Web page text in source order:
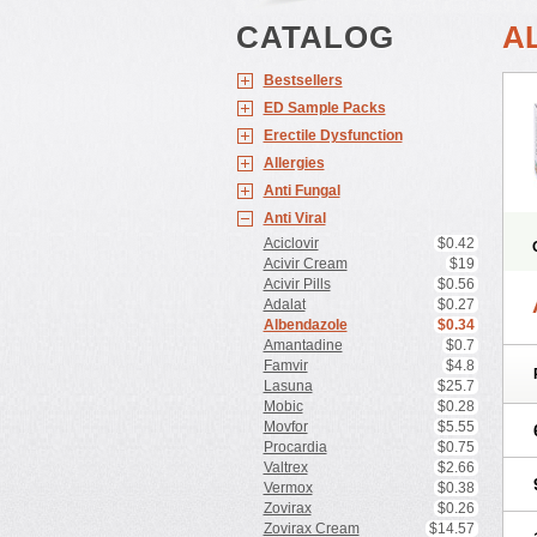
CATALOG
Bestsellers
ED Sample Packs
Erectile Dysfunction
Allergies
Anti Fungal
Anti Viral
Aciclovir
$0.42
Acivir Cream
$19
Acivir Pills
$0.56
Adalat
$0.27
Albendazole
$0.34
Amantadine
$0.7
Famvir
$4.8
Lasuna
$25.7
Mobic
$0.28
Movfor
$5.55
Procardia
$0.75
Valtrex
$2.66
Vermox
$0.38
Zovirax
$0.26
Zovirax Cream
$14.57